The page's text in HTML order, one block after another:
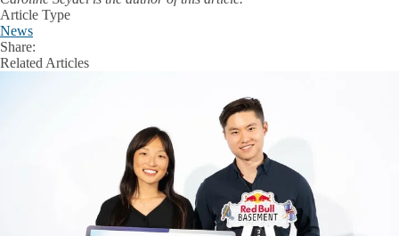
Article Type
News
Share:
Facebook
XLinkedIn
Related Articles